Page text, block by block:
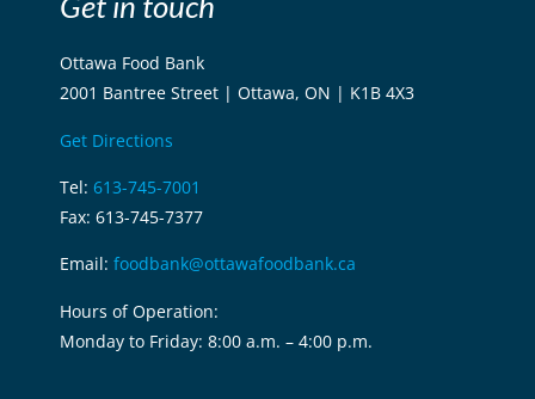
Ottawa Food Bank
2001 Bantree Street | Ottawa, ON | K1B 4X3
Get Directions
Tel: 613-745-7001
Fax: 613-745-7377
Email: foodbank@ottawafoodbank.ca
Hours of Operation:
Monday to Friday: 8:00 a.m. – 4:00 p.m.